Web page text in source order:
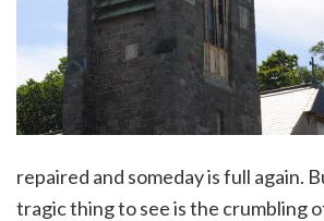
repaired and someday is full again.
tragic thing to see is the crumbling